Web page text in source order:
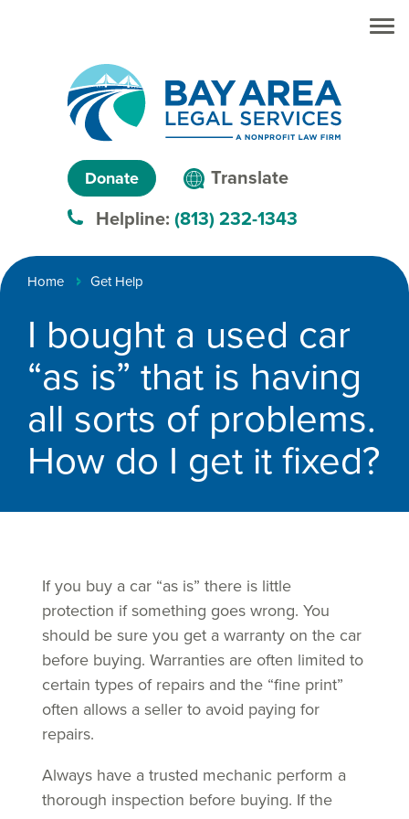
pathways
Donate
Language
menu
Translate
Helpline: (813) 232-1343
Breadcrumb
Home Get Help
I bought a used car
“as is” that is having
all sorts of problems.
How do I get it fixed?
If you buy a car “as is” there is little
protection if something goes wrong. You
should be sure you get a warranty on the car
before buying. Warranties are often limited to
certain types of repairs and the “fine print”
often allows a seller to avoid paying for
repairs.
Always have a trusted mechanic perform a
thorough inspection before buying. If the